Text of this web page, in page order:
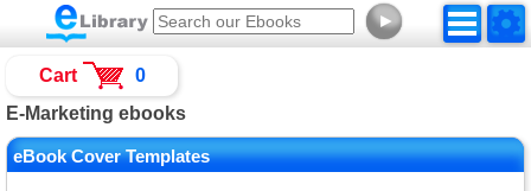
►
E-Marketing ebooks
eBook Cover Templates
Cart 0